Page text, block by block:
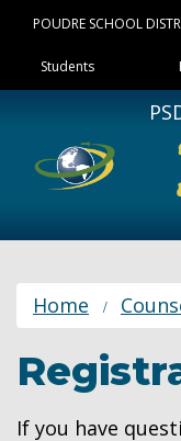
POUDRE SCHOOL
Landing
Students
Home
If you have